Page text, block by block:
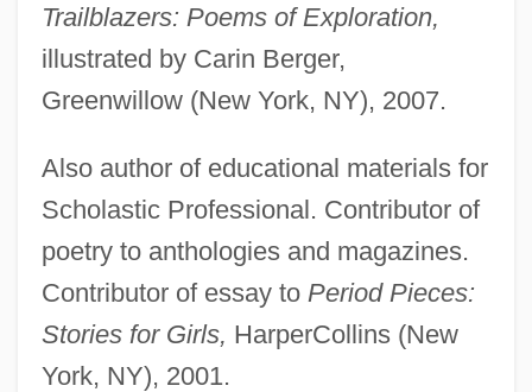
Trailblazers: Poems of Exploration,
illustrated by Carin Berger,
Greenwillow (New York, NY), 2007.
Also author of educational materials for
Scholastic Professional. Contributor of
poetry to anthologies and magazines.
Contributor of essay to Period Pieces:
Stories for Girls, HarperCollins (New
York, NY), 2001.